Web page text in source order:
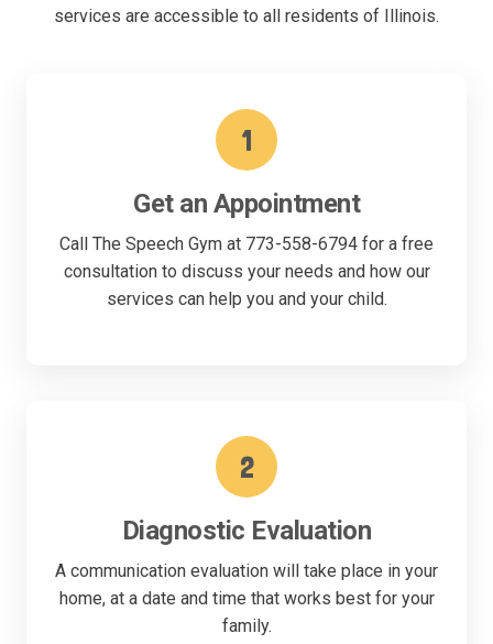
services are accessible to all residents of Illinois.
1
Get an Appointment
Call The Speech Gym at 773-558-6794 for a free
consultation to discuss your needs and how our
services can help you and your child.
2
Diagnostic Evaluation
A communication evaluation will take place in your
home, at a date and time that works best for your
family.